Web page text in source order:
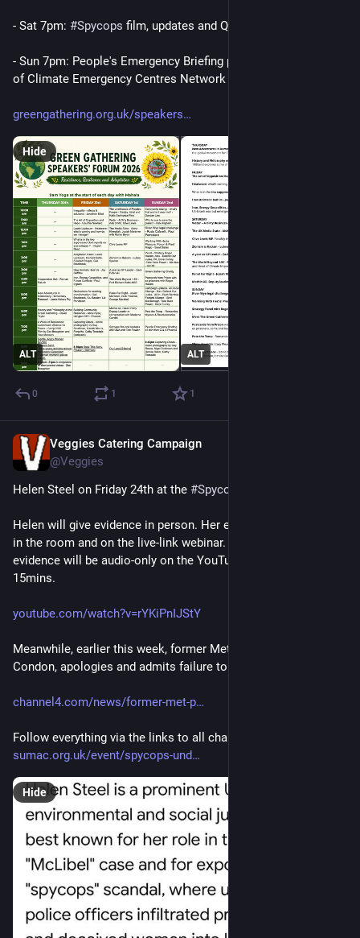
- Sat 7pm: #Spycops film, updates and Q&A with Tom Fowler
- Sun 7pm: People's Emergency Briefing plus Q&A with Phoenix
of Climate Emergency Centres Network
greengathering.org.uk/speakers
ALT ALT
Hide
0 1 1
Veggies Catering Campaign
@Veggies
Helen Steel on Friday 24th at the #Spycops
Helen will give evidence in person. Her evidence will be visible
in the room and on the live-link webinar. However, her
evidence will be audio-only on the YouTube stream, delayed by
15mins.
youtube.com/watch?v=rYKiPnIJStY
Meanwhile, earlier this week, former Met Police head, Lord
Condon, apologies and admits failure to control spycops:
channel4.com/news/former-met-p
Follow everything via the links to all channels at
sumac.org.uk/event/spycops-und
Hide